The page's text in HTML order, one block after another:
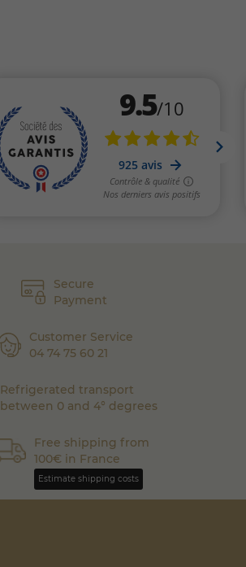
Secure
Payment
Customer Service
04 74 75 60 21
Refrigerated transport
between 0 and 4° degrees
Free shipping from
100€ in France
Estimate shipping costs